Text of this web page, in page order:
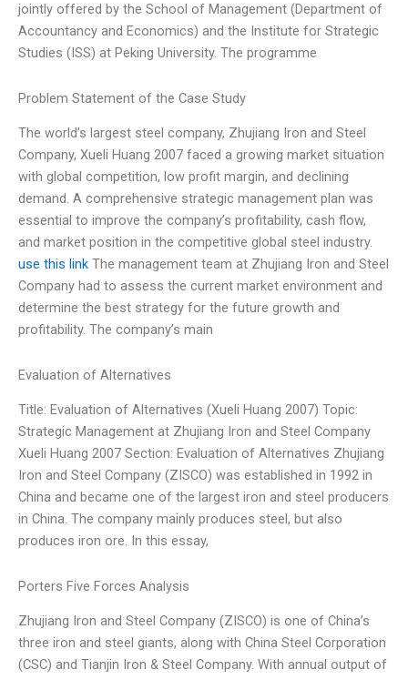
jointly offered by the School of Management (Department of
Accountancy and Economics) and the Institute for Strategic
Studies (ISS) at Peking University. The programme
Problem Statement of the Case Study
The world’s largest steel company, Zhujiang Iron and Steel
Company, Xueli Huang 2007 faced a growing market situation
with global competition, low profit margin, and declining
demand. A comprehensive strategic management plan was
essential to improve the company’s profitability, cash flow,
and market position in the competitive global steel industry.
use this link The management team at Zhujiang Iron and Steel
Company had to assess the current market environment and
determine the best strategy for the future growth and
profitability. The company’s main
Evaluation of Alternatives
Title: Evaluation of Alternatives (Xueli Huang 2007) Topic:
Strategic Management at Zhujiang Iron and Steel Company
Xueli Huang 2007 Section: Evaluation of Alternatives Zhujiang
Iron and Steel Company (ZISCO) was established in 1992 in
China and became one of the largest iron and steel producers
in China. The company mainly produces steel, but also
produces iron ore. In this essay,
Porters Five Forces Analysis
Zhujiang Iron and Steel Company (ZISCO) is one of China’s
three iron and steel giants, along with China Steel Corporation
(CSC) and Tianjin Iron & Steel Company. With annual output of